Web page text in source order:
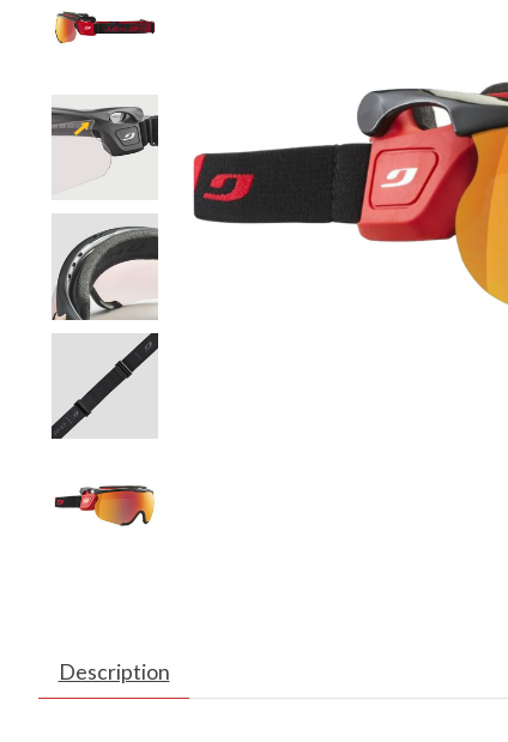
Description